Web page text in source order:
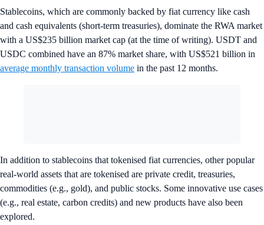
Stablecoins, which are commonly backed by fiat currency like cash
and cash equivalents (short-term treasuries), dominate the RWA market
with a US$235 billion market cap (at the time of writing). USDT and
USDC combined have an 87% market share, with US$521 billion in
average monthly transaction volume in the past 12 months.
In addition to stablecoins that tokenised fiat currencies, other popular
real-world assets that are tokenised are private credit, treasuries,
commodities (e.g., gold), and public stocks. Some innovative use cases
(e.g., real estate, carbon credits) and new products have also been
explored.